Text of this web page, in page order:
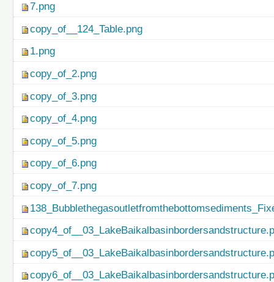
7.png
copy_of__124_Table.png
1.png
copy_of_2.png
copy_of_3.png
copy_of_4.png
copy_of_5.png
copy_of_6.png
copy_of_7.png